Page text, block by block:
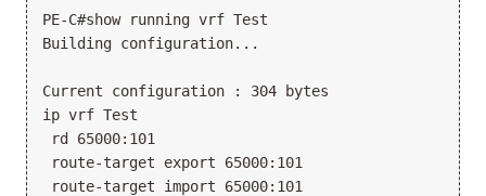
PE-C#show running vrf Test
Building configuration...
Current configuration : 304 bytes
ip vrf Test
rd 65000:101
route-target export 65000:101
route-target import 65000:101